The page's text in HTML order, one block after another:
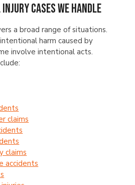
Cases We Handle
a broad range of situations.
harm caused by
involve intentional acts.
claims
claims
accidents